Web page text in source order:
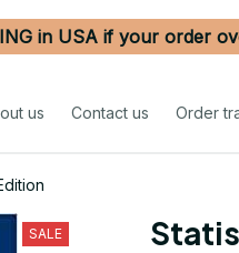
in USA if your order
us Contact us Order
SALE